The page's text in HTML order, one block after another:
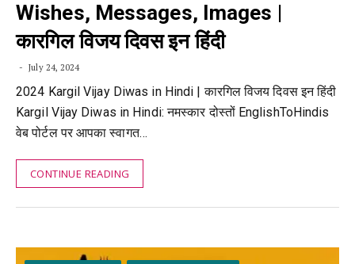
Wishes, Messages, Images |
कारगिल विजय दिवस इन हिंदी
July 24, 2024
2024 Kargil Vijay Diwas in Hindi | कारगिल विजय दिवस इन हिंदी
Kargil Vijay Diwas in Hindi: नमस्कार दोस्तों EnglishToHindis
वेब पोर्टल पर आपका स्वागत…
CONTINUE READING